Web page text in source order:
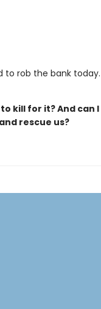
rob the bank
kill for it? And can
rescue us?